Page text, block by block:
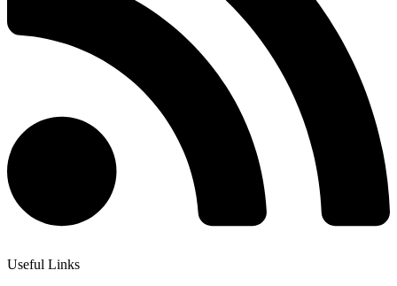
Useful Links